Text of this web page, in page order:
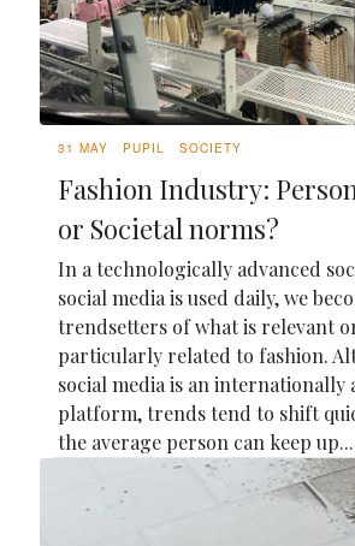
31 MAY PUPIL SOCIETY
Fashion Industry:
or Societal norms?
In a technologically advanced
social media is used daily, we
trendsetters of what is relevant
particularly related to fashion.
social media is an internationally
platform, trends tend to shift
the average person can keep up...